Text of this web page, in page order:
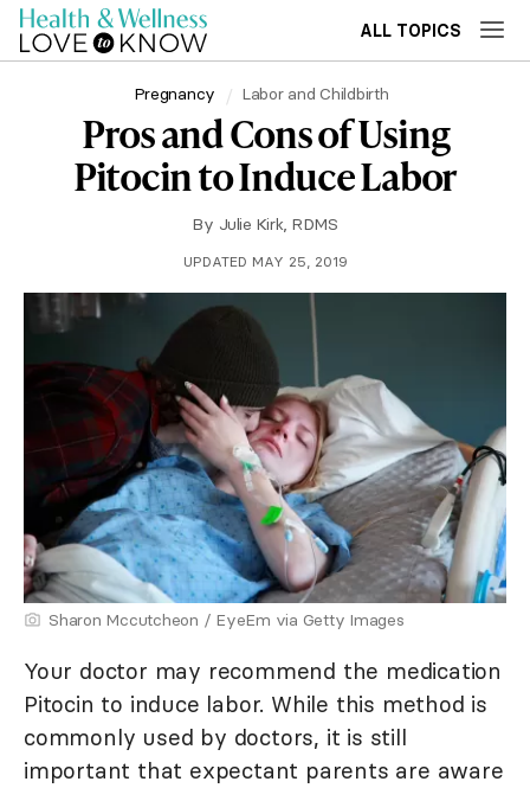
ALL TOPICS
Pregnancy Labor and Childbirth
Pros and Cons of Using
Pitocin to Induce Labor
By Julie Kirk, RDMS
UPDATED MAY 25, 2019
Sharon Mccutcheon / EyeEm via Getty Images
Your doctor may recommend the medication
Pitocin to induce labor. While this method is
commonly used by doctors, it is still
important that expectant parents are aware